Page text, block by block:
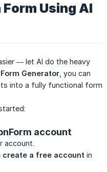
Using AI
— let AI do the heavy
Generator , you can
into a fully functional form
account
account.
create a free account in